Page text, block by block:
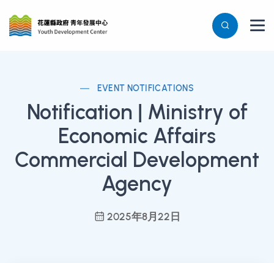
EVENT NOTIFICATIONS
Notification | Ministry of
Economic Affairs
Commercial Development
Agency
2025年8月22日